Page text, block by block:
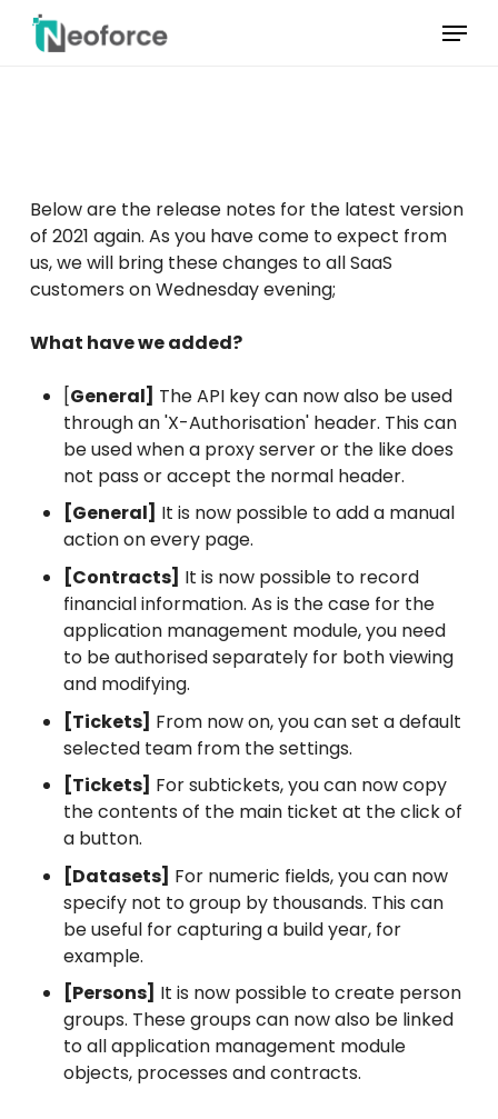
Skip
Menu
Below are the release notes for the latest version
of 2021 again. As you have come to expect from
us, we will bring these changes to all SaaS
customers on Wednesday evening;
What have we added?
[General] The API key can now also be used
through an 'X-Authorisation' header. This can
be used when a proxy server or the like does
not pass or accept the normal header.
[General] It is now possible to add a manual
action on every page.
[Contracts] It is now possible to record
financial information. As is the case for the
application management module, you need
to be authorised separately for both viewing
and modifying.
[Tickets] From now on, you can set a default
selected team from the settings.
[Tickets] For subtickets, you can now copy
the contents of the main ticket at the click of
a button.
[Datasets] For numeric fields, you can now
specify not to group by thousands. This can
be useful for capturing a build year, for
example.
[Persons] It is now possible to create person
groups. These groups can now also be linked
to all application management module
objects, processes and contracts.